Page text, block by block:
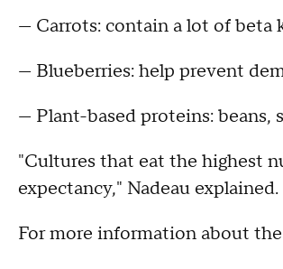
— Carrots: contain a lot of beta
— Blueberries: help prevent
— Plant-based proteins: beans,
"Cultures that eat the highest
expectancy," Nadeau explained.
For more information about